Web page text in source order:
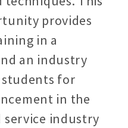
provides
in a
an industry
students for
in the
industry